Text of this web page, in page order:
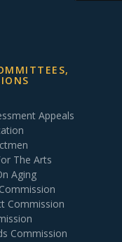
Appeals
The Arts
Aging
Commission
Commission